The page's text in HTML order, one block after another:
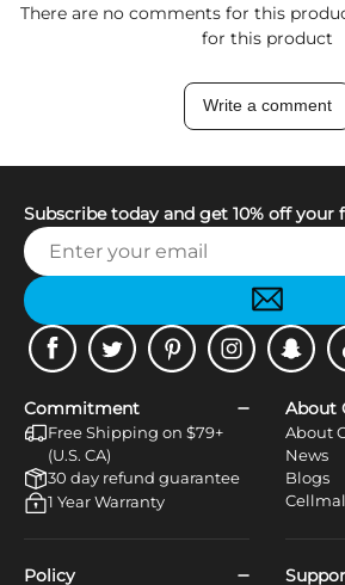
There are no comments for this
for this product
Write a comment
Subscribe today and get 10% off your
FacebookTwitter PinterestInstagramSnapchat
Commitment
Free Shipping on $79+
(U.S. CA)
30 day refund guarantee
1 Year Warranty
About
About
News
Blogs
Policy